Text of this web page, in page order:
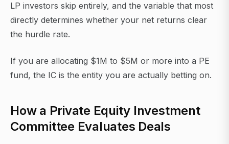
LP investors skip entirely, and the variable that most
directly determines whether your net returns clear
the hurdle rate.
If you are allocating $1M to $5M or more into a PE
fund, the IC is the entity you are actually betting on.
How a Private Equity Investment
Committee Evaluates Deals